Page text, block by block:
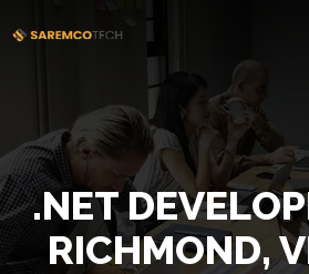
.NET
RICHMOND,